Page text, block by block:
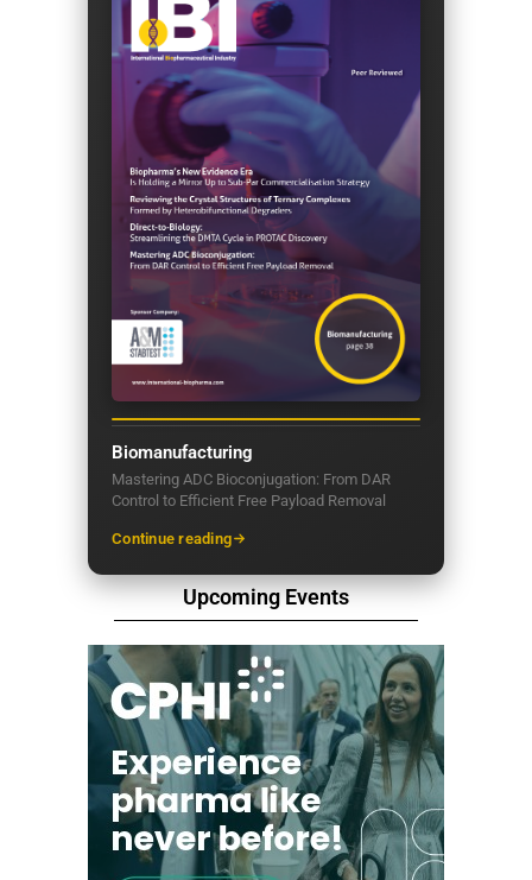
Biomanufacturing
Mastering ADC Bioconjugation: From DAR
Control to Efficient Free Payload Removal
Continue reading
Upcoming Events